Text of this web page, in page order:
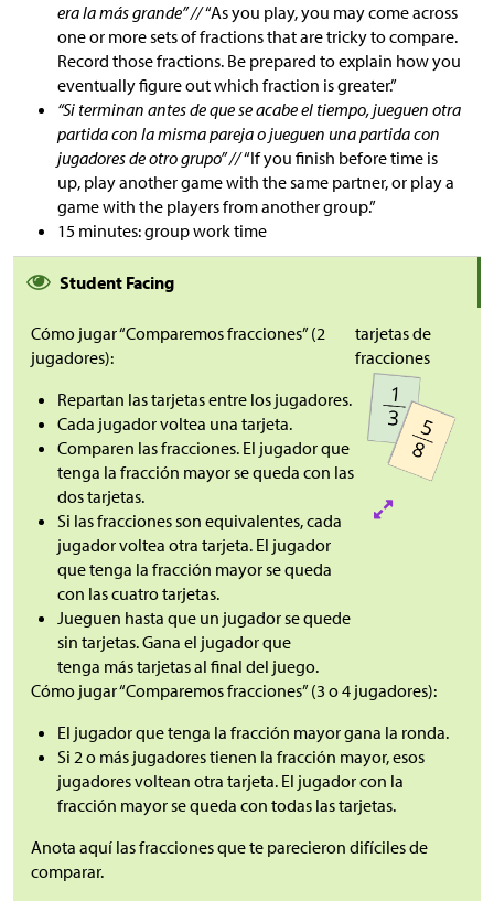
era la más grande” //“As you play, you may come across
one or more sets of fractions that are tricky to compare.
Record those fractions. Be prepared to explain how you
eventually figure out which fraction is greater.”
“Si terminan antes de que se acabe el tiempo, jueguen otra
partida con la misma pareja o jueguen una partida con
jugadores de otro grupo” //“If you finish before time is
up, play another game with the same partner, or play a
game with the players from another group.”
15 minutes: group work time
Student Facing
Cómo jugar “Comparemos fracciones” (2
jugadores):
Repartan las tarjetas entre los jugadores.
Cada jugador voltea una tarjeta.
Comparen las fracciones. El jugador que
tenga la fracción mayor se queda con las
dos tarjetas.
Si las fracciones son equivalentes, cada
jugador voltea otra tarjeta. El jugador
que tenga la fracción mayor se queda
con las cuatro tarjetas.
Jueguen hasta que un jugador se quede
sin tarjetas. Gana el jugador que
tenga más tarjetas al final del juego.
tarjetas de
fracciones
Cómo jugar “Comparemos fracciones” (3 o 4 jugadores):
El jugador que tenga la fracción mayor gana la ronda.
Si 2 o más jugadores tienen la fracción mayor, esos
jugadores voltean otra tarjeta. El jugador con la
fracción mayor se queda con todas las tarjetas.
Anota aquí las fracciones que te parecieron difíciles de
comparar.